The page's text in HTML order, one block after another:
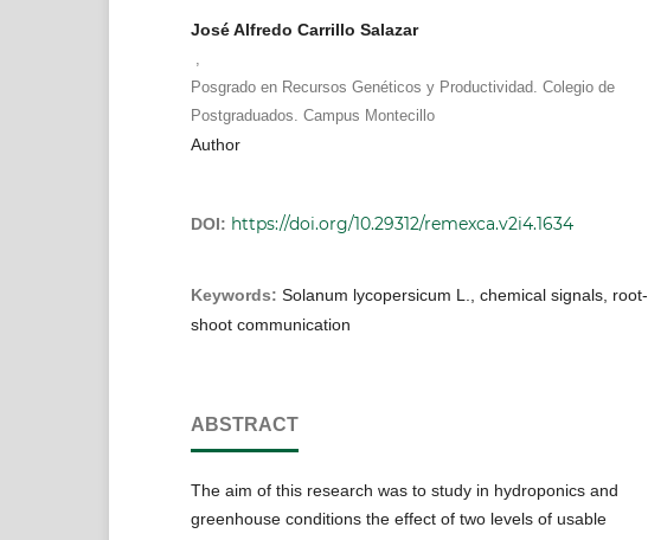
José Alfredo Carrillo Salazar
Posgrado en Recursos Genéticos y Productividad. Colegio de
Postgraduados. Campus Montecillo
Author
DOI: https://doi.org/10.29312/remexca.v2i4.1634
Keywords: Solanum lycopersicum L., chemical signals, root-
shoot communication
ABSTRACT
The aim of this research was to study in hydroponics and
greenhouse conditions the effect of two levels of usable